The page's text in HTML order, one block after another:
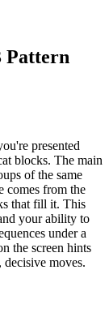
Pattern
presented
blocks. The main
of the same
comes from the
that fill it. This
your ability to
under a
the screen hints
moves.